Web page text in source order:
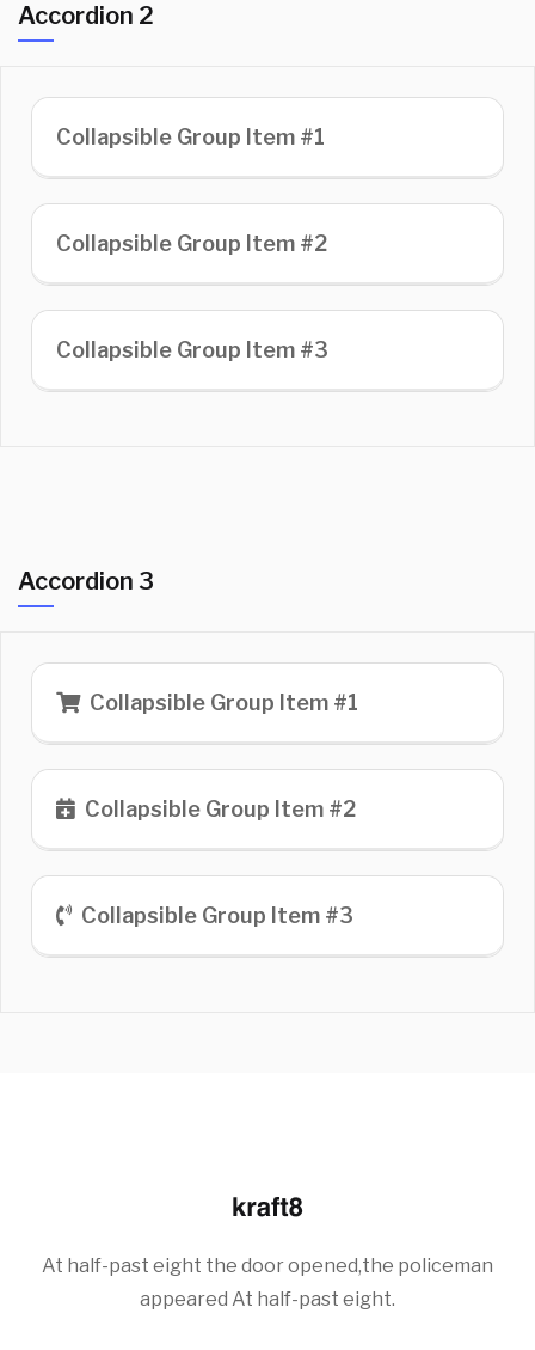
Accordion 2
Collapsible Group Item #1
Collapsible Group Item #2
Collapsible Group Item #3
Accordion 3
Collapsible Group Item #1
Collapsible Group Item #2
Collapsible Group Item #3
At half-past eight the door opened,the policeman
appeared At half-past eight.